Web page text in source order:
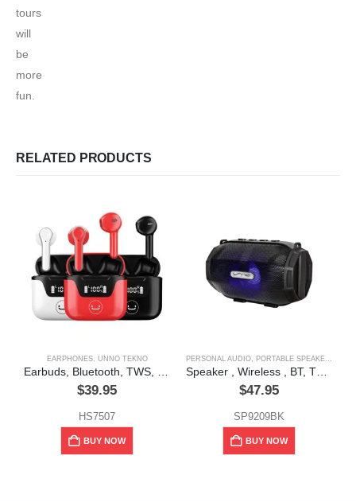
tours
will
be
more
fun.
RELATED PRODUCTS
EARPHONES, UNNO TEKNO
$39.95
HS7507
BUY NOW
PERSONAL AUDIO PORTABLE SPEAKERS
$47.95
SP9209BK
BUY NOW